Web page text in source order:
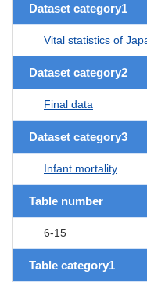
Dataset category1
Vital statistics of
Dataset category2
Final data
Dataset category3
Infant mortality
Table number
6-15
Table category1